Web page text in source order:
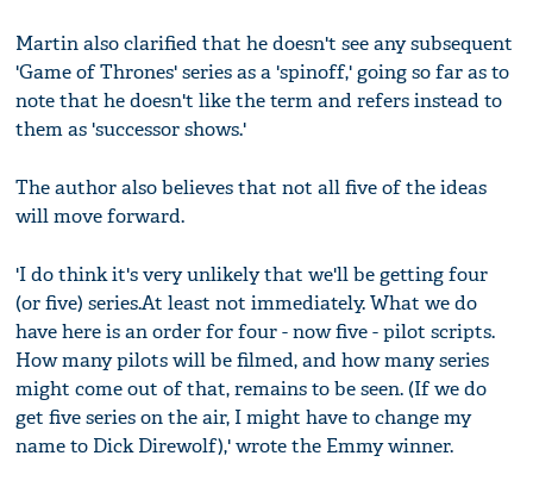
Martin also clarified that he doesn't see any subsequent
'Game of Thrones' series as a 'spinoff,' going so far as to
note that he doesn't like the term and refers instead to
them as 'successor shows.'
The author also believes that not all five of the ideas
will move forward.
'I do think it's very unlikely that we'll be getting four
(or five) series.At least not immediately. What we do
have here is an order for four - now five - pilot scripts.
How many pilots will be filmed, and how many series
might come out of that, remains to be seen. (If we do
get five series on the air, I might have to change my
name to Dick Direwolf),' wrote the Emmy winner.